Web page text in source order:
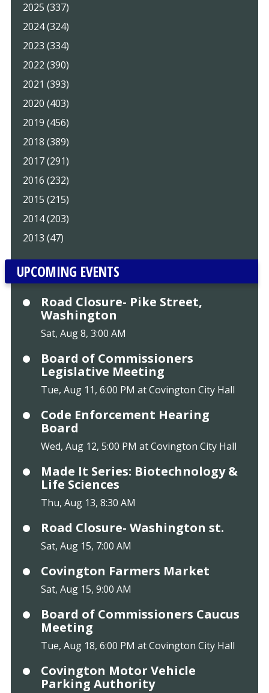
2025 (337)
2024 (324)
2023 (334)
2022 (390)
2021 (393)
2020 (403)
2019 (456)
2018 (389)
2017 (291)
2016 (232)
2015 (215)
2014 (203)
2013 (47)
UPCOMING EVENTS
Road Closure- Pike Street,
Washington
Sat, Aug 8, 3:00 AM
Board of Commissioners
Legislative Meeting
Tue, Aug 11, 6:00 PM at Covington City Hall
Code Enforcement Hearing
Board
Wed, Aug 12, 5:00 PM at Covington City Hall
Made It Series: Biotechnology &
Life Sciences
Thu, Aug 13, 8:30 AM
Road Closure- Washington st.
Sat, Aug 15, 7:00 AM
Covington Farmers Market
Sat, Aug 15, 9:00 AM
Board of Commissioners Caucus
Meeting
Tue, Aug 18, 6:00 PM at Covington City Hall
Covington Motor Vehicle
Parking Authority